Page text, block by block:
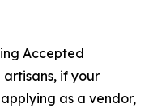
Accepted
artisans, if your
as a vendor,